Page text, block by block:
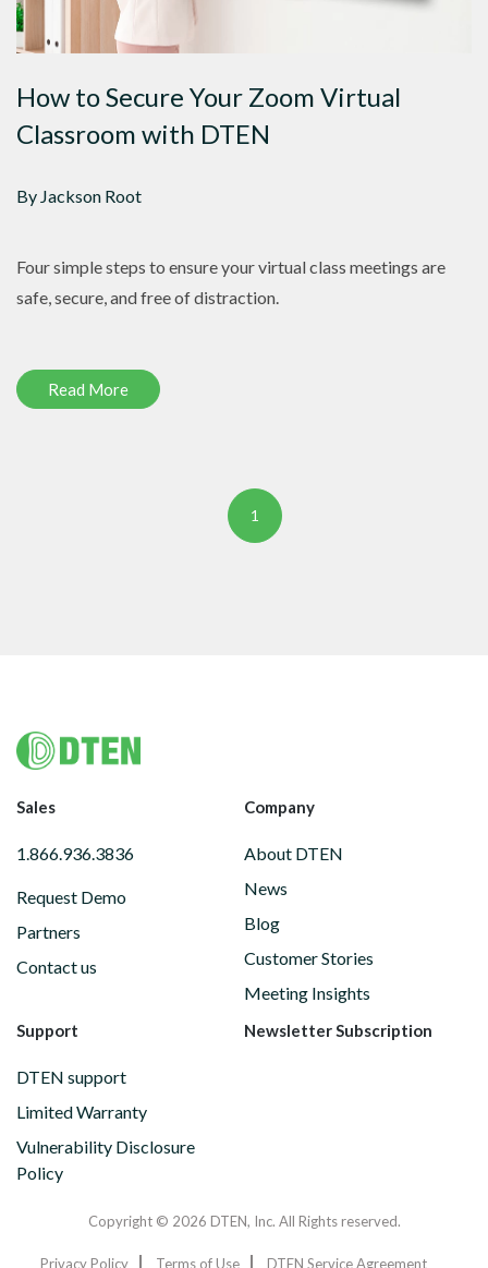
How to Secure Your Zoom Virtual
Classroom with DTEN
By Jackson Root
Four simple steps to ensure your virtual class meetings are
safe, secure, and free of distraction.
Read More
1
Footer
Sales
1.866.936.3836
Request Demo
Partners
Contact us
Company
About DTEN
News
Blog
Customer Stories
Meeting Insights
Support
DTEN support
Limited Warranty
Vulnerability Disclosure
Policy
Newsletter Subscription
Copyright © 2026 DTEN, Inc. All Rights reserved.
Privacy Policy Terms of Use DTEN Service Agreement